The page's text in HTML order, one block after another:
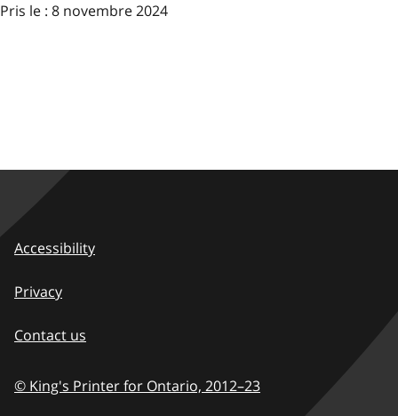
Pris le : 8 novembre 2024
Accessibility
Privacy
Contact us
© King's Printer for Ontario, 2012–23